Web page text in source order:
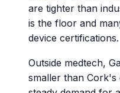
are tighter than
is the floor and
device certifications.
Outside medtech,
smaller than